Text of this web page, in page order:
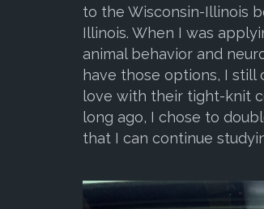
to the Wisconsin-Illinois
Illinois. When I was
animal behavior and
have those options, I still
love with their tight-knit
long ago, I chose to
that I can continue